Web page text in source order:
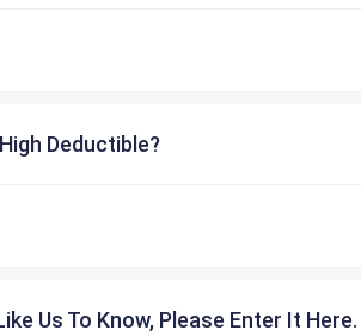
Deductible?
Us To Know, Please Enter It Here.